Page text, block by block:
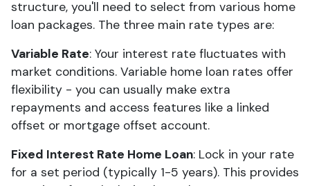
structure, you'll need to select from various home
loan packages. The three main rate types are:
Variable Rate: Your interest rate fluctuates with
market conditions. Variable home loan rates offer
flexibility - you can usually make extra
repayments and access features like a linked
offset or mortgage offset account.
Fixed Interest Rate Home Loan: Lock in your rate
for a set period (typically 1-5 years). This provides